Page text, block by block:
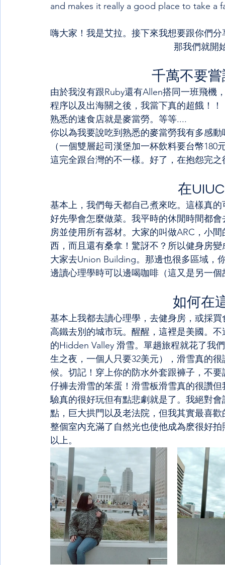
and makes it really a good place to take
嗨大家！我是艾拉。接下來我想要跟你們
那我們就開
千萬不要
由於我沒有跟Ruby還有Allen搭同一班飛機
程序以及出海關之後，我當下真的超餓！
熟悉的速食店就是麥當勞。等等....
你以為我要說吃到熟悉的麥當勞我有多感
（一個雙層起司漢堡加一杯飲料要台幣
這完全跟台灣的不一樣。好了，在抱怨完
在
基本上，我們每天都自己煮來吃。這樣真
好先學會怎麼做菜。我平時的休閒時間都
房並使用所有器材。大家的叫做ARC，小
西，而且還有桑拿！驚訝不？所以健身房
大家去Union Building。那邊也很多區域，
邊讀心理學時可以邊喝咖啡（這又是另一個
如何在
基本上我都去讀心理學，去健身房，或採
高鐵去別的城市玩。醒醒，這裡是美國。
的Hidden Valley 滑雪。單趟旅程就花了我
生之夜，一個人只要32美元），滑雪真的
候。切記！穿上你的防水外套跟褲子，不
仔褲去滑雪的笨蛋！滑雪板滑雪真的很讚
驗真的很好玩但有點悲劇就是了。我絕對
點，巨大拱門以及老法院，但我其實最喜
整個室內充滿了自然光也使他成為麽很好
以上。